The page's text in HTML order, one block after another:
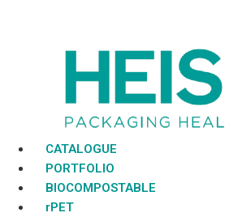
CATALOGUE
PORTFOLIO
BIOCOMPOSTABLE
rPET